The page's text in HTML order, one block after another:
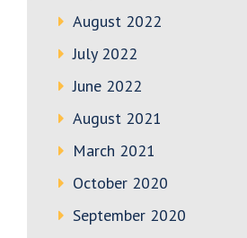
August 2022
July 2022
June 2022
August 2021
March 2021
October 2020
September 2020